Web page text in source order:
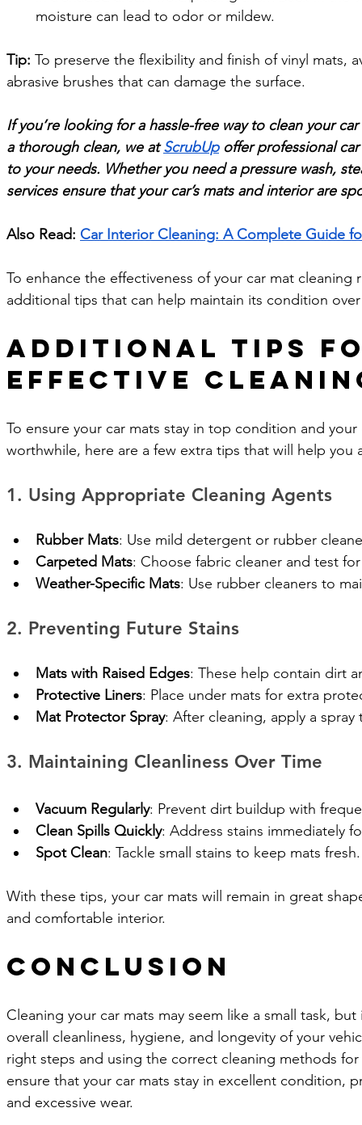
moisture can lead to odor or mildew.
Tip: To preserve the flexibility and finish of vinyl mats,
abrasive brushes that can damage the surface.
If you’re looking for a hassle-free way to clean your
a thorough clean, we at ScrubUp offer professional
to your needs. Whether you need a pressure wash,
services ensure that your car’s mats and interior are
Also Read: Car Interior Cleaning: A Complete Guide
To enhance the effectiveness of your car mat
additional tips that can help maintain its condition
Additional Tips
Effective
To ensure your car mats stay in top condition and
worthwhile, here are a few extra tips that will help you
1. Using Appropriate Cleaning Agents
Rubber Mats: Use mild detergent or rubber
Carpeted Mats: Choose fabric cleaner and test
Weather-Specific Mats: Use rubber cleaners to
2. Preventing Future Stains
Mats with Raised Edges: These help contain dirt
Protective Liners: Place under mats for extra
Mat Protector Spray: After cleaning, apply a
3. Maintaining Cleanliness Over Time
Vacuum Regularly: Prevent dirt buildup with
Clean Spills Quickly: Address stains immediately
Spot Clean: Tackle small stains to keep mats fresh.
With these tips, your car mats will remain in great
and comfortable interior.
Conclusion
Cleaning your car mats may seem like a small task,
overall cleanliness, hygiene, and longevity of your
right steps and using the correct cleaning methods
ensure that your car mats stay in excellent condition,
and excessive wear.